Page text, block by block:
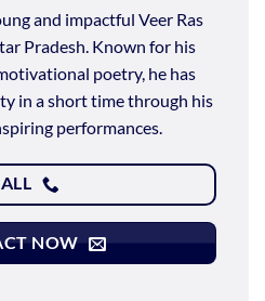
and impactful Veer Ras
Pradesh. Known for his
poetry, he has
in a short time through his
performances.
NOW